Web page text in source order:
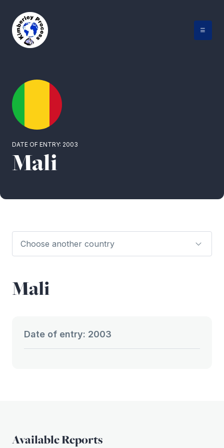
content
DATE OF ENTRY: 2003
Mali
Mali
Date of entry: 2003
Available Reports